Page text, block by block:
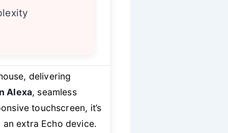
delivering
Alexa, seamless
touchscreen, it’s
extra Echo device.